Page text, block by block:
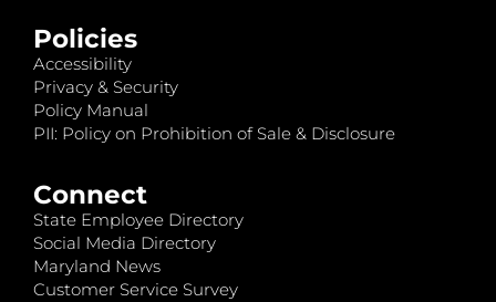
Policies
Accessibility
Privacy & Security
Policy Manual
PII: Policy on Prohibition of Sale & Disclosure
Connect
State Employee Directory
Social Media Directory
Maryland News
Customer Service Survey